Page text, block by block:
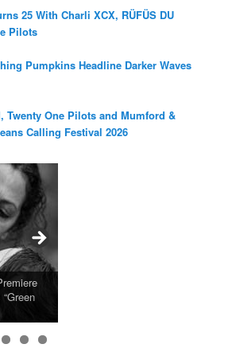
25 With Charli XCX, RÜFÜS DU
Pilots
Pumpkins Headline Darker Waves
Twenty One Pilots and Mumford &
Calling Festival 2026
With
Highly
2024
Fun
10th
Has
Believe
Birth